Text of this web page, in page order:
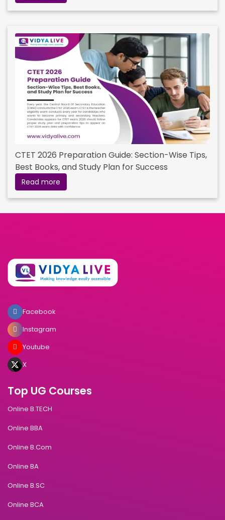
CTET 2026 Preparation Guide: Section-Wise Tips,
Best Books, and Study Plan for Success
Read more
Facebook
Instagram
Youtube
X
Top UG Courses
Online B.TECH
Online BBA
Online B.Com
Online BA
Online B.SC
Online BCA